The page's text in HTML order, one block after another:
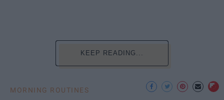
KEEP READING...
MORNING ROUTINES